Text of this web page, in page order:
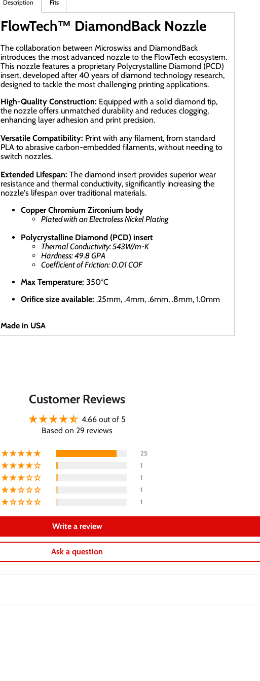
Description Fits
FlowTech™ DiamondBack Nozzle
The collaboration between Microswiss and DiamondBack
introduces the most advanced nozzle to the FlowTech ecosystem.
This nozzle features a proprietary Polycrystalline Diamond (PCD)
insert, developed after 40 years of diamond technology research,
designed to tackle the most challenging printing applications.
High-Quality Construction: Equipped with a solid diamond tip,
the nozzle offers unmatched durability and reduces clogging,
enhancing layer adhesion and print precision.
Versatile Compatibility: Print with any filament, from standard
PLA to abrasive carbon-embedded filaments, without needing to
switch nozzles.
Extended Lifespan: The diamond insert provides superior wear
resistance and thermal conductivity, significantly increasing the
nozzle's lifespan over traditional materials.
Copper Chromium Zirconium body
Plated with an Electroless Nickel Plating
Polycrystalline Diamond (PCD) insert
Thermal Conductivity: 543W/m-K
Hardness: 49.8 GPA
Coefficient of Friction: 0.01 COF
Max Temperature: 350°C
Orifice size available: .25mm,.4mm, .6mm, .8mm, 1.0mm
Made in USA
Customer Reviews
4.66 out of 5
Based on 29 reviews
25
1
1
1
1
Write a review
Ask a question